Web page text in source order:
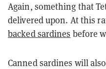
Again, something that
delivered upon. At this
backed sardines before
Canned sardines will